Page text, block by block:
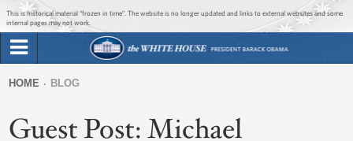
Jump to main content
Jump to navigation
This is historical material “frozen in time”. The website is no longer updated and links to external websites and some
internal pages may not work.
Briefing Room
Issues
form
are
HOME BLOG
Guest Post: Michael